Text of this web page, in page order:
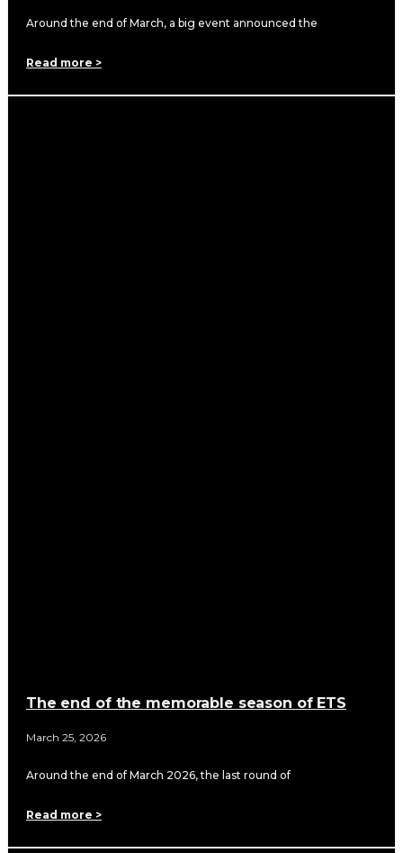
Around the end of March, a big event announced the
Read more >
The end of the memorable season of ETS
March 25, 2026
Around the end of March 2026, the last round of
Read more >